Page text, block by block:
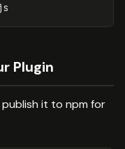
Plugin
publish it to npm for